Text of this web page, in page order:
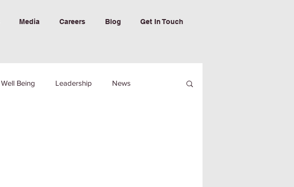
Media Careers Blog Get In Touch
Well Being Leadership News